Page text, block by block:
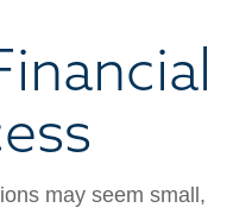
may seem small,